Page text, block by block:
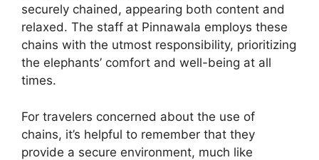
securely chained, appearing both content and
relaxed. The staff at Pinnawala employs these
chains with the utmost responsibility, prioritizing
the elephants’ comfort and well-being at all
times.
For travelers concerned about the use of
chains, it’s helpful to remember that they
provide a secure environment, much like